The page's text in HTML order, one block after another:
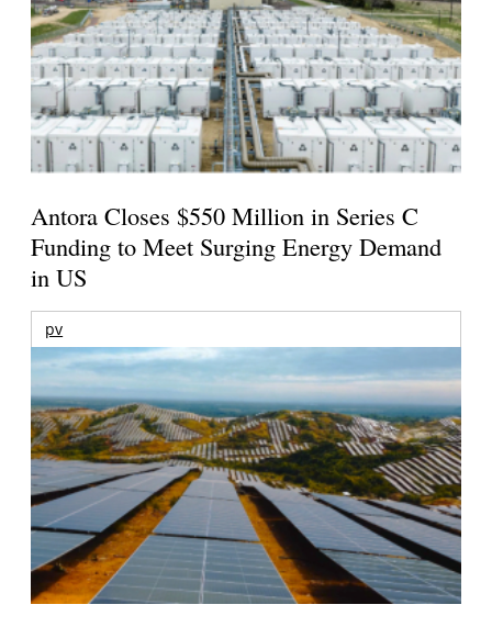
Antora Closes $550 Million in Series C
Funding to Meet Surging Energy Demand
in US
pv